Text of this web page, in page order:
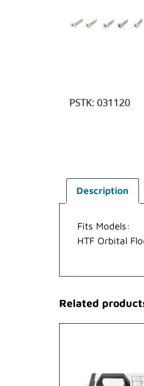
Description
Fits Models:
HTF Orbital
Related